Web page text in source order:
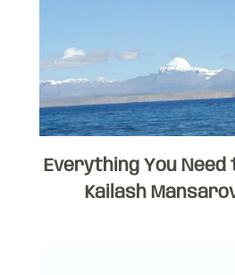
Everything You Need
Kailash